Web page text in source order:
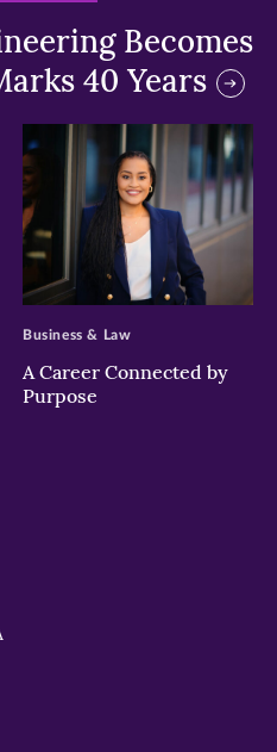
Becomes
40 Years
>
A Career Connected by
Purpose
Business & Law